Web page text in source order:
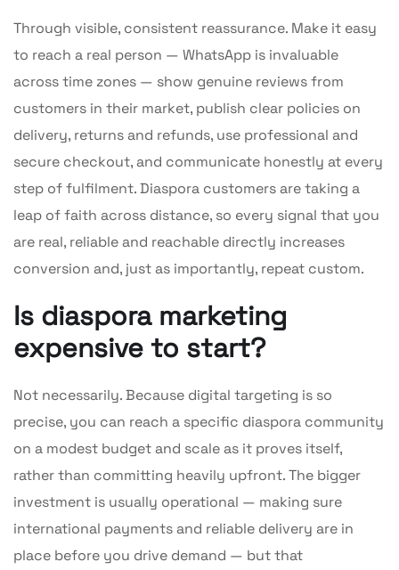
Through visible, consistent reassurance. Make it easy
to reach a real person — WhatsApp is invaluable
across time zones — show genuine reviews from
customers in their market, publish clear policies on
delivery, returns and refunds, use professional and
secure checkout, and communicate honestly at every
step of fulfilment. Diaspora customers are taking a
leap of faith across distance, so every signal that you
are real, reliable and reachable directly increases
conversion and, just as importantly, repeat custom.
Is diaspora marketing
expensive to start?
Not necessarily. Because digital targeting is so
precise, you can reach a specific diaspora community
on a modest budget and scale as it proves itself,
rather than committing heavily upfront. The bigger
investment is usually operational — making sure
international payments and reliable delivery are in
place before you drive demand — but that